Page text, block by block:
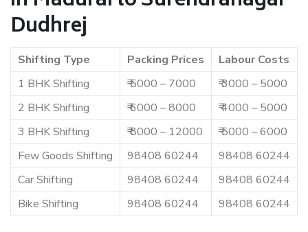
Dudhrej
Shifting Type Packing Prices
Labour Costs
1 BHK Shifting
₹ 5000 – 7000
₹ 3000 – 5000
2 BHK Shifting
₹ 6000 – 8000
₹ 4000 – 5000
3 BHK Shifting
₹ 8000 – 12000
₹ 5000 – 6000
Few Goods Shifting
98408 60244
98408 60244
Car Shifting
98408 60244
98408 60244
Bike Shifting
98408 60244 98408 60244